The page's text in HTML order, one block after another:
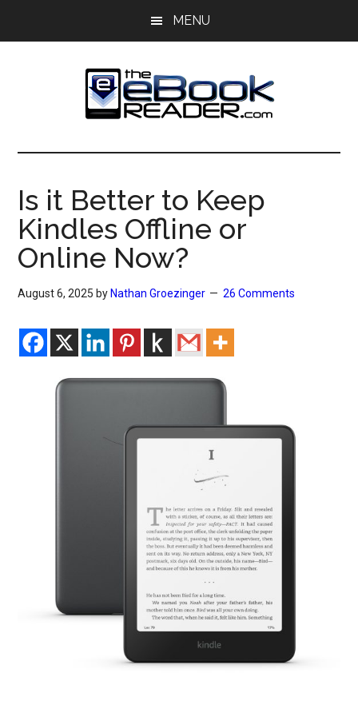
MENU
The
eBook
Reader
eBook
Blog
Is it Better to Keep
Kindles Offline or
Online Now?
August 6, 2025 by Nathan Groezinger 26 Comments